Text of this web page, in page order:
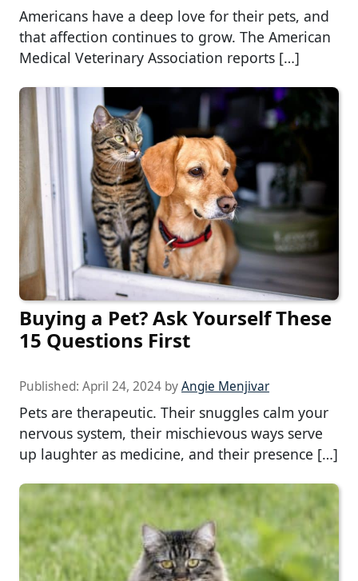
Americans have a deep love for their pets, and
that affection continues to grow. The American
Medical Veterinary Association reports […]
Buying a Pet? Ask Yourself These
15 Questions First
Published: April 24, 2024 byAngie Menjivar
Pets are therapeutic. Their snuggles calm your
nervous system, their mischievous ways serve
up laughter as medicine, and their presence […]